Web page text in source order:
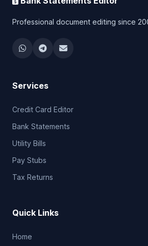
Professional document editing since
Services
Credit Card Editor
Bank Statements
Utility Bills
Pay Stubs
Tax Returns
Quick Links
Home